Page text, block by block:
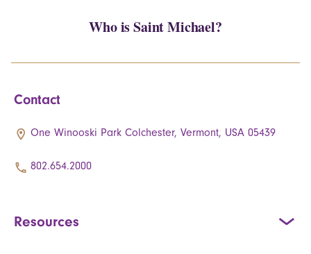
Who is Saint Michael?
Contact
One Winooski Park Colchester, Vermont, USA 05439
802.654.2000
Resources